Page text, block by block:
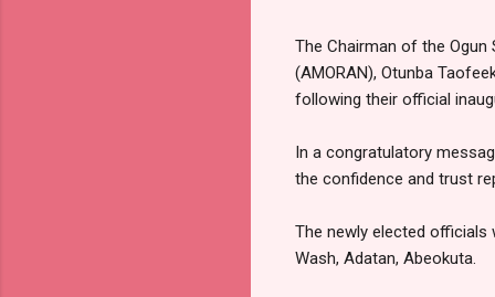
The Chairman of the
(AMORAN), Otunba
following their official
In a congratulatory
the confidence and trust
The newly elected officials
Wash, Adatan, Abeokuta.